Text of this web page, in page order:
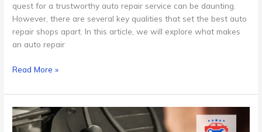
quest for a trustworthy auto repair service can be daunting.
However, there are several key qualities that set the best auto
repair shops apart. In this article, we will explore what makes
an auto repair
Read More »
Scheduled
Maintenance